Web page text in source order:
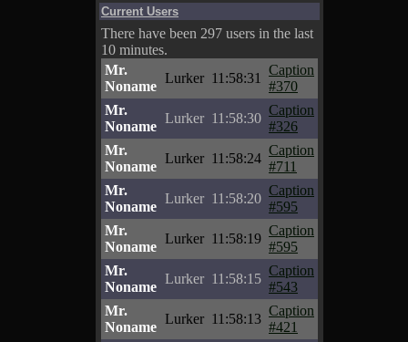
Current Users
There have been 297 users in the last
10 minutes.
Mr.
Noname
Lurker 11:58:31
Caption
#370
Mr.
Noname
Lurker 11:58:30
Caption
#326
Mr.
Noname
Lurker 11:58:24
Caption
#711
Mr.
Noname
Lurker 11:58:20
Caption
#595
Mr.
Noname
Lurker 11:58:19
Caption
#595
Mr.
Noname
Lurker 11:58:15
Caption
#543
Mr.
Noname
Lurker 11:58:13
Caption
#421